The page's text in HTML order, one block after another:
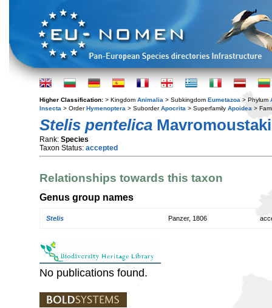
Higher Classification: > Kingdom Animalia > Subkingdom Eumetazoa > Phylum
Insecta > OrderHymenoptera > SuborderApocrita > Superfamily Apoidea >
Stelis pentelica
Rank: Species
Taxon Status: accepted
Relationships towards this taxon
Genus group names
Stelis Panzer, 1806
No publications found.